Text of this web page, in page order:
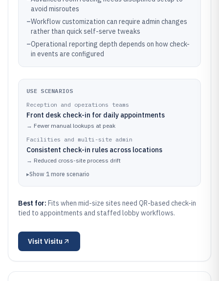
avoid misroutes
–Workflow customization can require admin changes
rather than quick self-serve tweaks
–Operational reporting depth depends on how check-
in events are configured
USE SCENARIOS
Reception and operations teams
Front desk check-in for daily appointments
→ Fewer manual lookups at peak
Facilities and multi-site admin
Consistent check-in rules across locations
→ Reduced cross-site process drift
▸Show 1 more scenario
Best for: Fits when mid-size sites need QR-based check-in
tied to appointments and staffed lobby workflows.
Visit Visitu